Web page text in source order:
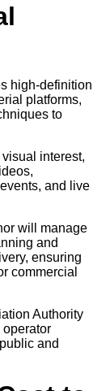
high-definition
platforms,
to
interest,
and live
will manage
and
ensuring
commercial
Authority
and